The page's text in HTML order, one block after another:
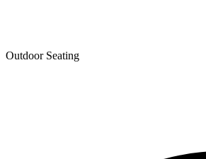
Outdoor Seating